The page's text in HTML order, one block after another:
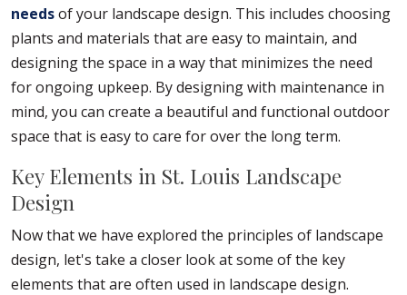
needsof your landscape design. This includes choosing
plants and materials that are easy to maintain, and
designing the space in a way that minimizes the need
for ongoing upkeep. By designing with maintenance in
mind, you can create a beautiful and functional outdoor
space that is easy to care for over the long term.
Key Elements in St. Louis Landscape
Design
Now that we have explored the principles of landscape
design, let's take a closer look at some of the key
elements that are often used in landscape design.